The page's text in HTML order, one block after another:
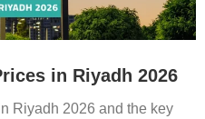
in Riyadh 2026
Riyadh 2026 and the key